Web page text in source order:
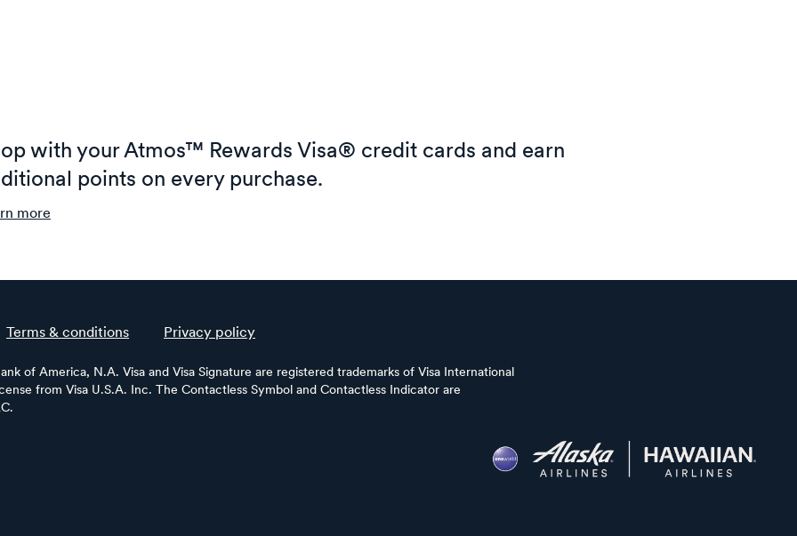
with your Atmos™ Rewards Visa® credit cards and earn
points on every purchase.
more
Terms & conditions Privacy policy
of America, N.A. Visa and Visa Signature are registered trademarks of Visa International
from Visa U.S.A. Inc. The Contactless Symbol and Contactless Indicator are